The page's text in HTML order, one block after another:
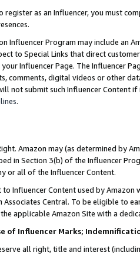
register as an Influencer, you must
Influencer Program may include an
to Special Links that direct
Influencer Page. The Influencer
comments, digital videos or other
not submit such Influencer Content
.
Amazon may (as determined by
in Section 3(b) of the Influencer
or all of the Influencer Content.
Influencer Content used by
Associates Central. To be eligible to
applicable Amazon Site with a
of Influencer Marks;
all right, title and interest